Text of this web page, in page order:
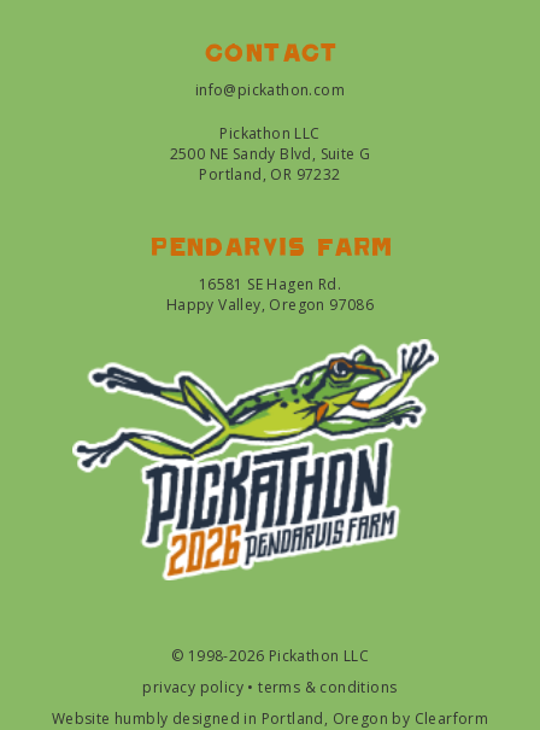
Contact
info@pickathon.com
Pickathon LLC
2500 NE Sandy Blvd, Suite G
Portland, OR 97232
Pendarvis farm
16581 SE Hagen Rd.
Happy Valley, Oregon 97086
© 1998-2026 Pickathon LLC
privacy policy •terms & conditions
Website humbly designed in Portland, Oregon by Clearform